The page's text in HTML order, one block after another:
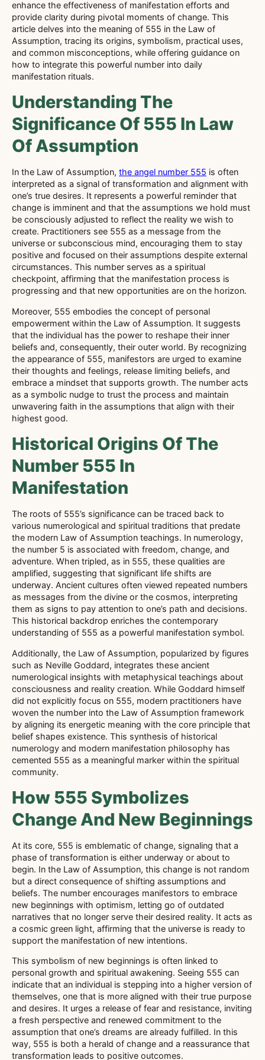
enhance the effectiveness of manifestation efforts and
provide clarity during pivotal moments of change. This
article delves into the meaning of 555 in the Law of
Assumption, tracing its origins, symbolism, practical uses,
and common misconceptions, while offering guidance on
how to integrate this powerful number into daily
manifestation rituals.
Understanding The
Significance Of 555 In Law
Of Assumption
In the Law of Assumption, the angel number 555 is often
interpreted as a signal of transformation and alignment with
one’s true desires. It represents a powerful reminder that
change is imminent and that the assumptions we hold must
be consciously adjusted to reflect the reality we wish to
create. Practitioners see 555 as a message from the
universe or subconscious mind, encouraging them to stay
positive and focused on their assumptions despite external
circumstances. This number serves as a spiritual
checkpoint, affirming that the manifestation process is
progressing and that new opportunities are on the horizon.
Moreover, 555 embodies the concept of personal
empowerment within the Law of Assumption. It suggests
that the individual has the power to reshape their inner
beliefs and, consequently, their outer world. By recognizing
the appearance of 555, manifestors are urged to examine
their thoughts and feelings, release limiting beliefs, and
embrace a mindset that supports growth. The number acts
as a symbolic nudge to trust the process and maintain
unwavering faith in the assumptions that align with their
highest good.
Historical Origins Of The
Number 555 In
Manifestation
The roots of 555’s significance can be traced back to
various numerological and spiritual traditions that predate
the modern Law of Assumption teachings. In numerology,
the number 5 is associated with freedom, change, and
adventure. When tripled, as in 555, these qualities are
amplified, suggesting that significant life shifts are
underway. Ancient cultures often viewed repeated numbers
as messages from the divine or the cosmos, interpreting
them as signs to pay attention to one’s path and decisions.
This historical backdrop enriches the contemporary
understanding of 555 as a powerful manifestation symbol.
Additionally, the Law of Assumption, popularized by figures
such as Neville Goddard, integrates these ancient
numerological insights with metaphysical teachings about
consciousness and reality creation. While Goddard himself
did not explicitly focus on 555, modern practitioners have
woven the number into the Law of Assumption framework
by aligning its energetic meaning with the core principle that
belief shapes existence. This synthesis of historical
numerology and modern manifestation philosophy has
cemented 555 as a meaningful marker within the spiritual
community.
How 555 Symbolizes
Change And New Beginnings
At its core, 555 is emblematic of change, signaling that a
phase of transformation is either underway or about to
begin. In the Law of Assumption, this change is not random
but a direct consequence of shifting assumptions and
beliefs. The number encourages manifestors to embrace
new beginnings with optimism, letting go of outdated
narratives that no longer serve their desired reality. It acts as
a cosmic green light, affirming that the universe is ready to
support the manifestation of new intentions.
This symbolism of new beginnings is often linked to
personal growth and spiritual awakening. Seeing 555 can
indicate that an individual is stepping into a higher version of
themselves, one that is more aligned with their true purpose
and desires. It urges a release of fear and resistance, inviting
a fresh perspective and renewed commitment to the
assumption that one’s dreams are already fulfilled. In this
way, 555 is both a herald of change and a reassurance that
transformation leads to positive outcomes.